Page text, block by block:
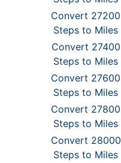
Convert 27200
Steps to Miles
Convert 27400
Steps to Miles
Convert 27600
Steps to Miles
Convert 27800
Steps to Miles
Convert 28000
Steps to Miles